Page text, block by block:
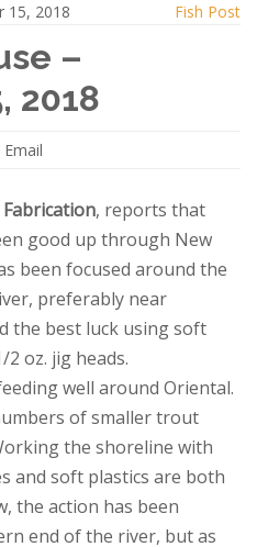
15, 2018 Fish Post
–
2018
Email
, reports that
good up through New
been focused around the
preferably near
the best luck using soft
oz. jig heads.
well around Oriental.
of smaller trout
the shoreline with
and soft plastics are both
the action has been
end of the river, but as